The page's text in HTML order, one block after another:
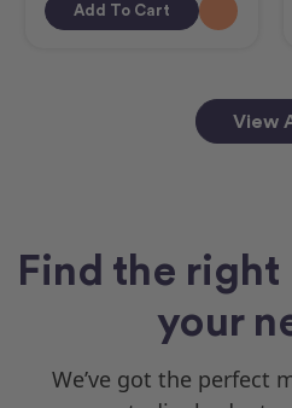
Add To Cart
View
Find the
your
We’ve got the perfect